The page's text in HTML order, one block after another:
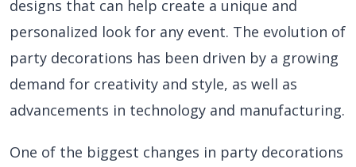
designs that can help create a unique and
personalized look for any event. The evolution of
party decorations has been driven by a growing
demand for creativity and style, as well as
advancements in technology and manufacturing.
One of the biggest changes in party decorations